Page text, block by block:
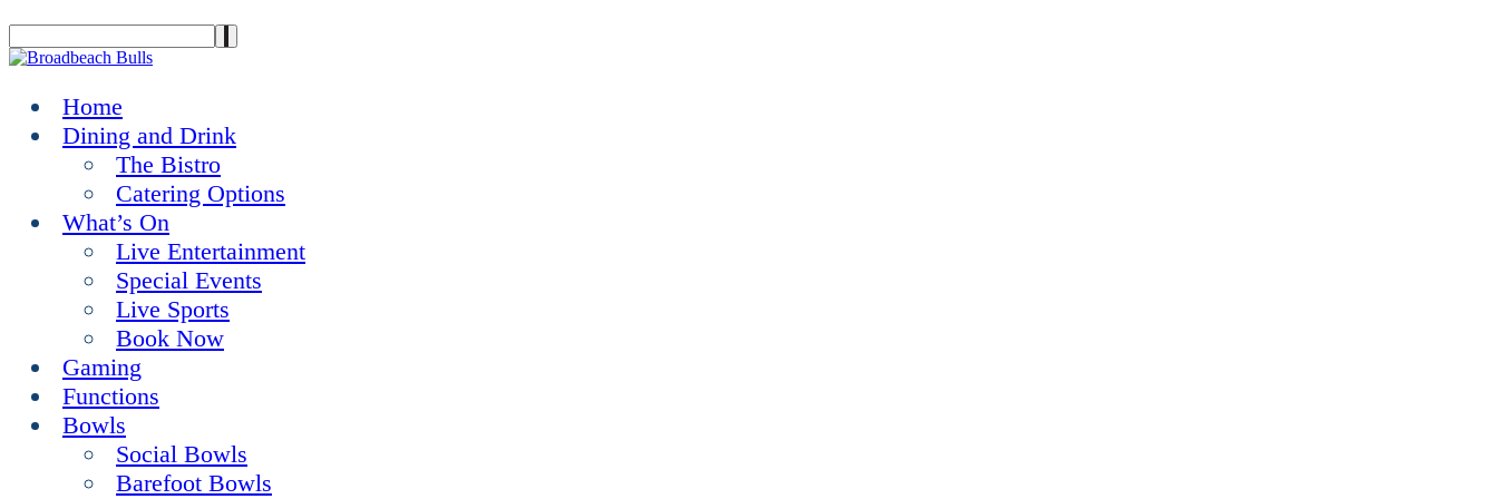
Home
Dining and Drink
The Bistro
Catering Options
What’s On
Live Entertainment
Special Events
Live Sports
Book Now
Gaming
Functions
Bowls
Social Bowls
Barefoot Bowls